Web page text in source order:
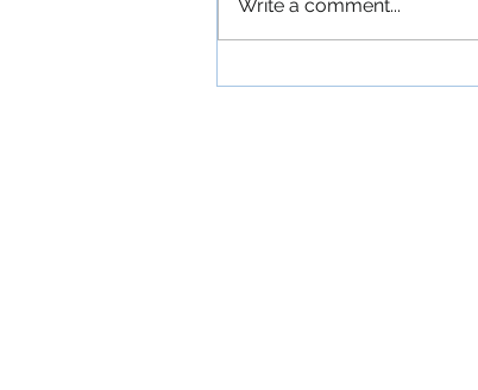
Write a comment...